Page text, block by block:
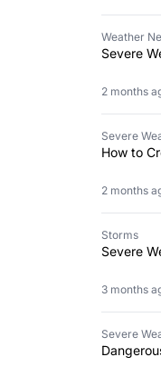
Weather
Severe
2 months
Severe
How to
2 months
Storms
Severe
3 months
Severe